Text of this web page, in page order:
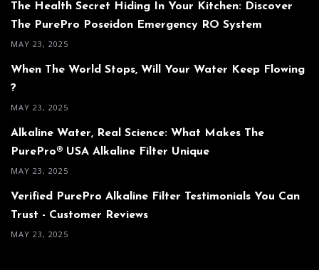
The Health Secret Hiding In Your Kitchen: Discover
The PurePro Poseidon Emergency RO System
MAY 23, 2025
When The World Stops, Will Your Water Keep Flowing
?
MAY 23, 2025
Alkaline Water, Real Science: What Makes The
PurePro® USA Alkaline Filter Unique
MAY 23, 2025
Verified PurePro Alkaline Filter Testimonials You Can
Trust - Customer Reviews
MAY 23, 2025